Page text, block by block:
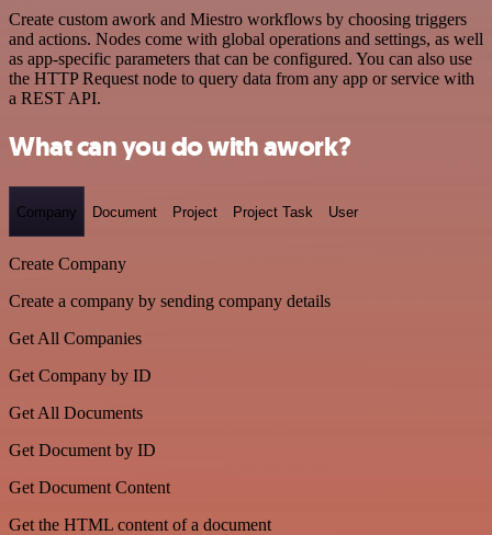
Create custom awork and Miestro workflows by choosing triggers
and actions. Nodes come with global operations and settings, as well
as app-specific parameters that can be configured. You can also use
the HTTP Request node to query data from any app or service with
a REST API.
What can you do with awork?
Company Document Project Project Task User
Create Company
Create a company by sending company details
Get All Companies
Get Company by ID
Get All Documents
Get Document by ID
Get Document Content
Get the HTML content of a document